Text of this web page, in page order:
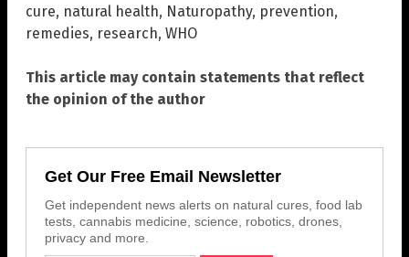
cure, natural health, Naturopathy, prevention,
remedies, research, WHO
This article may contain statements that reflect
the opinion of the author
Get Our Free Email Newsletter
Get independent news alerts on natural cures, food lab
tests, cannabis medicine, science, robotics, drones,
privacy and more.